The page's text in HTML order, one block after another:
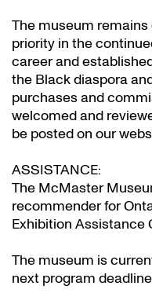
The museum
priority in the
career and
the Black diaspora
purchases and
welcomed and
be posted on our
ASSISTANCE:
The McMaster
recommender for
Exhibition Assistance
The museum is
next program